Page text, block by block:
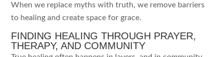
When we replace myths with truth, we remove barriers
to healing and create space for grace.
FINDING HEALING THROUGH PRAYER,
THERAPY, AND COMMUNITY